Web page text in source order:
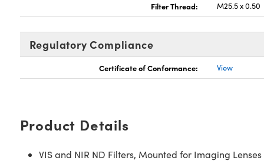
Filter Thread: M25.5 x 0.50
Regulatory Compliance
Certificate of Conformance: View
Product Details
VIS and NIR ND Filters, Mounted for Imaging Lenses